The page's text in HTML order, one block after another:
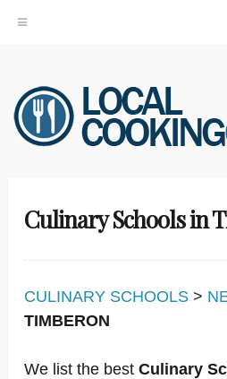
Skip
to
content
Culinary Schools in
CULINARY SCHOOLS >
TIMBERON
We list the best Culinary